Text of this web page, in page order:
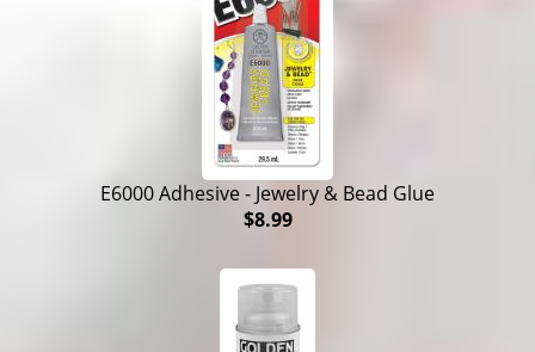
E6000 Adhesive - Jewelry & Bead Glue
$8.99